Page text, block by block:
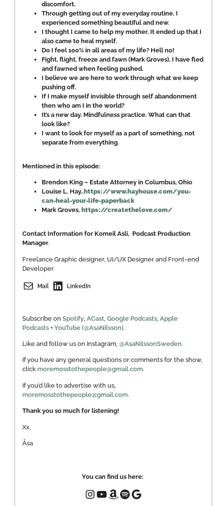
discomfort.
Through getting out of my everyday routine, I
experienced something beautiful and new.
I thought I came to help my mother. It ended up that I
also came to heal myself.
Do I feel 100% in all areas of my life? Hell no!
Fight, flight, freeze and fawn (Mark Groves), I have fled
and fawned when feeling pushed.
I believe we are here to work through what we keep
pushing off.
If I make myself invisible through self abandonment
then who am I in the world?
It’s a new day. Mindfulness practice. What can that
look like?
I want to look for myself as a part of something, not
separate from everything.
Mentioned in this episode:
Brendon King – Estate Attorney in Columbus, Ohio
Louise L. Hay,. https://www.hayhouse.com/you-
can-heal-your-life-paperback
Mark Groves, https://createthelove.com/
Contact Information for Komeil Asli, Podcast Production
Manager.
Freelance Graphic designer, UI/UX Designer and Front-end
Developer.
Mail LinkedIn
Subscribe on Spotify ACast Google Podcasts Apple
Podcasts + YouTube (@AsaNilsson).
Like and follow us on Instagram, @AsaNilssonSweden.
If you have any general questions or comments for the show,
click moremosstothepeople@gmail.com.
If you’d like to advertise with us,
moremosstothepeople@gmail.com.
Thank you so much for listening!
Xx,
Åsa
You can find us here: